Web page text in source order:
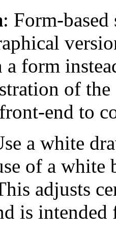
: Form-
form
of
end to
a white
of a
adjusts
is intended